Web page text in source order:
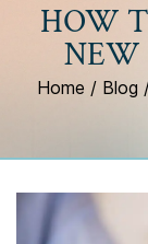
HOW
NEW
Home / Blog